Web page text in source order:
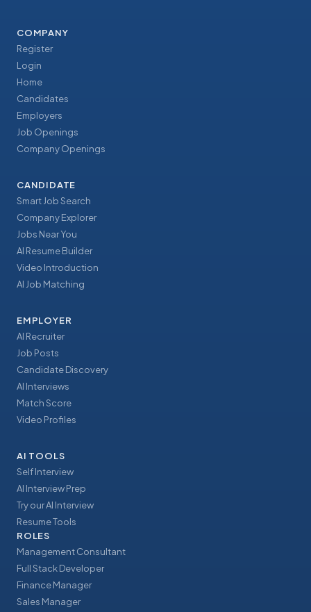
COMPANY
Register
Login
Home
Candidates
Employers
Job Openings
Company Openings
CANDIDATE
Smart Job Search
Company Explorer
Jobs Near You
AI Resume Builder
Video Introduction
AI Job Matching
EMPLOYER
AI Recruiter
Job Posts
Candidate Discovery
AI Interviews
Match Score
Video Profiles
AI TOOLS
Self Interview
AI Interview Prep
Try our AI Interview
Resume Tools
ROLES
Management Consultant
Full Stack Developer
Finance Manager
Sales Manager